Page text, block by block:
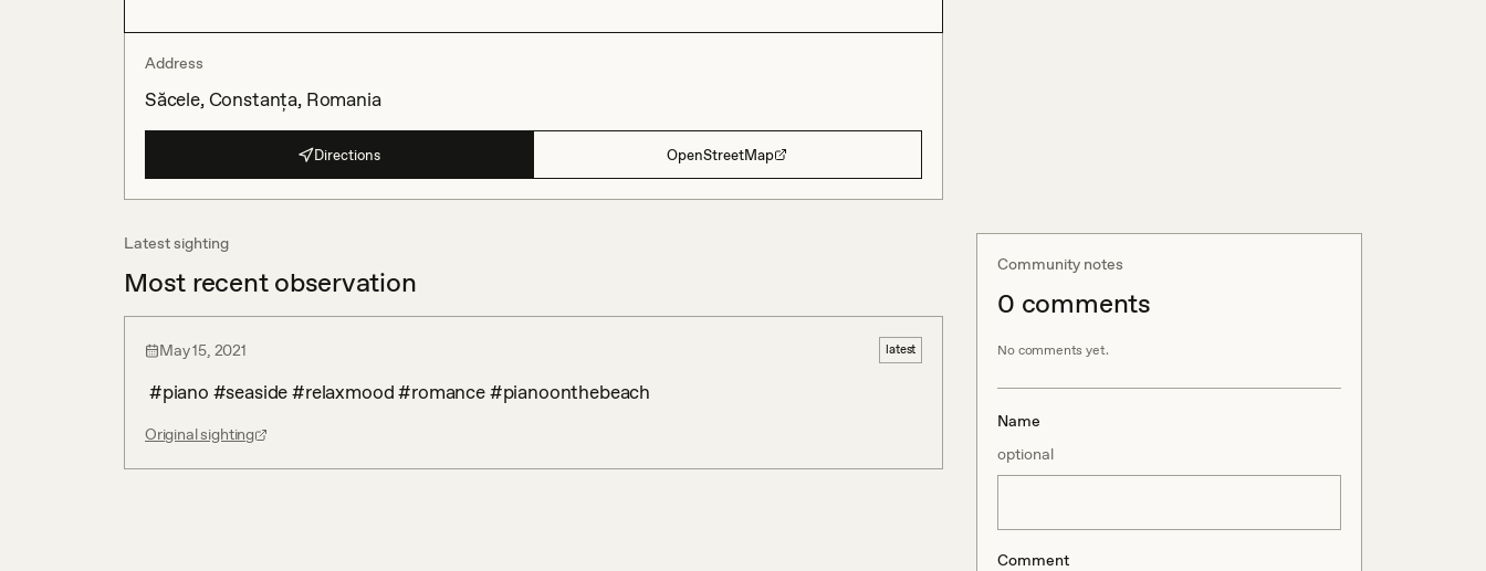
Address
Săcele, Constanța, Romania
Directions OpenStreetMap
Latest sighting
Most recent observation
May 15, 2021 latest
#piano #seaside #relaxmood #romance #pianoonthebeach
Original sighting
Community notes
0 comments
No comments yet.
Name
optional
Comment